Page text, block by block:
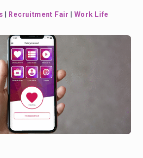
Recruitment Fair Work Life